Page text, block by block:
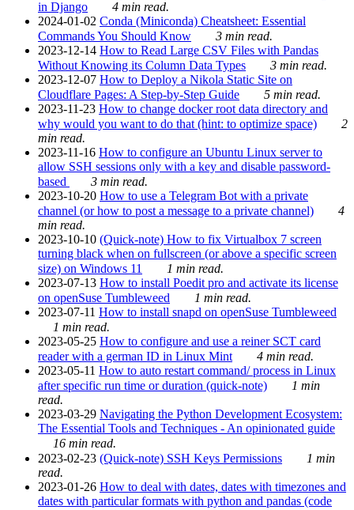
in Django
4 min read.
2024-01-02 Conda (Miniconda) Cheatsheet: Essential
Commands You Should Know
3 min read.
2023-12-14 How to Read Large CSV Files with Pandas
Without Knowing its Column Data Types
3 min read.
2023-12-07 How to Deploy a Nikola Static Site on
Cloudflare Pages: A Step-by-Step Guide
5 min read.
2023-11-23 How to change docker root data directory and
why would you want to do that (hint: to optimize space)
2
min read.
2023-11-16 How to configure an Ubuntu Linux server to
allow SSH sessions only with a key and disable password-
based
3 min read.
2023-10-20 How to use a Telegram Bot with a private
channel (or how to post a message to a private channel)
4
min read.
2023-10-10 (Quick-note) How to fix Virtualbox 7 screen
turning black when on fullscreen (or above a specific screen
size) on Windows 11
1 min read.
2023-07-13 How to install Poedit pro and activate its license
on openSuse Tumbleweed
1 min read.
2023-07-11 How to install snapd on openSuse Tumbleweed
1 min read.
2023-05-25 How to configure and use a reiner SCT card
reader with a german ID in Linux Mint
4 min read.
2023-05-11 How to auto restart command/ process in Linux
after specific run time or duration (quick-note)
1 min
read.
2023-03-29 Navigating the Python Development Ecosystem:
The Essential Tools and Techniques - An opinionated guide
16 min read.
2023-02-23 (Quick-note) SSH Keys Permissions
1 min
read.
2023-01-26 How to deal with dates, dates with timezones and
dates with particular formats with python and pandas (code